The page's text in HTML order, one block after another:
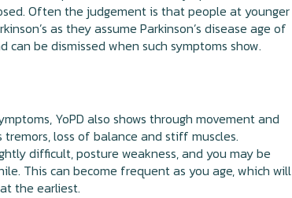
Often the judgement is that people at younger
as they assume Parkinson’s disease age of
can be dismissed when such symptoms show.
YoPD also shows through movement and
tremors, loss of balance and stiff muscles.
difficult, posture weakness, and you may be
This can become frequent as you age, which will
the earliest.